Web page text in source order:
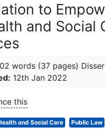
to
and Social
words (37 pages)
12th Jan 2022
this
and Social Care Public Law